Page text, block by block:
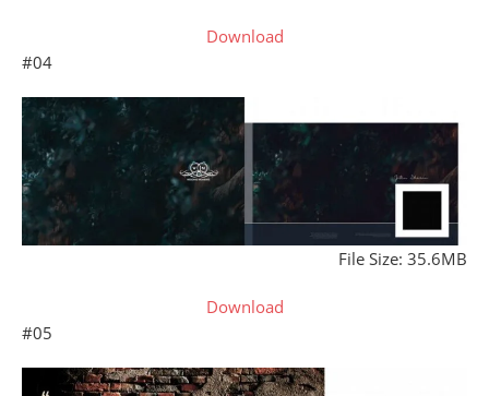
Download
#04
File Size: 35.6MB
Download
#05